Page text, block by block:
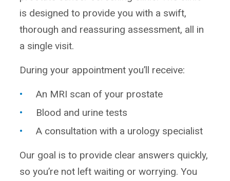
is designed to provide you with a swift,
thorough and reassuring assessment, all in
a single visit.
During your appointment you’ll receive:
An MRI scan of your prostate
Blood and urine tests
A consultation with a urology specialist
Our goal is to provide clear answers quickly,
so you’re not left waiting or worrying. You